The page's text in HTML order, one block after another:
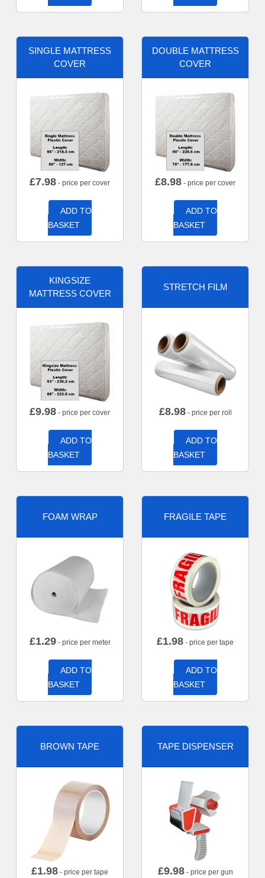
SINGLE MATTRESS
COVER
£7.98 - price per cover
ADD TO
BASKET
DOUBLE MATTRESS
COVER
£8.98 - price per cover
ADD TO
BASKET
KINGSIZE
MATTRESS COVER
£9.98 - price per cover
ADD TO
BASKET
STRETCH FILM
£8.98- price per roll
ADD TO
BASKET
FOAM WRAP
£1.29- price per meter
ADD TO
BASKET
FRAGILE TAPE
£1.98 - price per tape
ADD TO
BASKET
BROWN TAPE
£1.98 - price per tape
TAPE DISPENSER
£9.98- price per gun